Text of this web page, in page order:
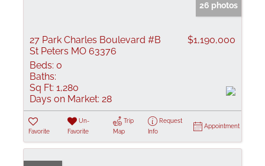
26 photos
27 Park Charles Boulevard #B
St Peters MO 63376
$1,190,000
Beds: 0
Baths:
Sq Ft: 1,280
Days on Market: 28
Favorite
Un-
Favorite
Trip
Map
Request
Info
Appointment